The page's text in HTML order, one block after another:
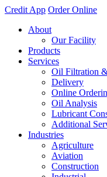
Credit App Order Online
About
Our Facility
Products
Services
Oil Filtration
Delivery
Online
Oil Analysis
Lubricant
Additional
Industries
Agriculture
Aviation
Construction